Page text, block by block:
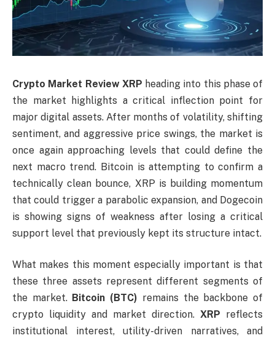
Crypto Market Review XRP heading into this phase of
the market highlights a critical inflection point for
major digital assets. After months of volatility, shifting
sentiment, and aggressive price swings, the market is
once again approaching levels that could define the
next macro trend. Bitcoin is attempting to confirm a
technically clean bounce, XRP is building momentum
that could trigger a parabolic expansion, and Dogecoin
is showing signs of weakness after losing a critical
support level that previously kept its structure intact.
What makes this moment especially important is that
these three assets represent different segments of
the market. Bitcoin (BTC) remains the backbone of
crypto liquidity and market direction. XRP reflects
institutional interest, utility-driven narratives, and